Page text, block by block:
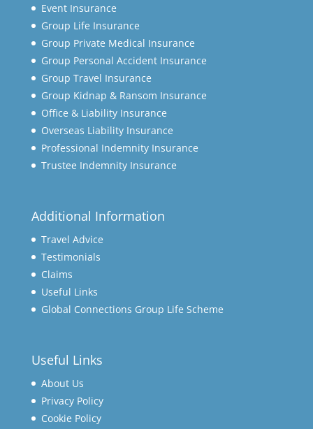
Event Insurance
Group Life Insurance
Group Private Medical Insurance
Group Personal Accident Insurance
Group Travel Insurance
Group Kidnap & Ransom Insurance
Office & Liability Insurance
Overseas Liability Insurance
Professional Indemnity Insurance
Trustee Indemnity Insurance
Additional Information
Travel Advice
Testimonials
Claims
Useful Links
Global Connections Group Life Scheme
Useful Links
About Us
Privacy Policy
Cookie Policy